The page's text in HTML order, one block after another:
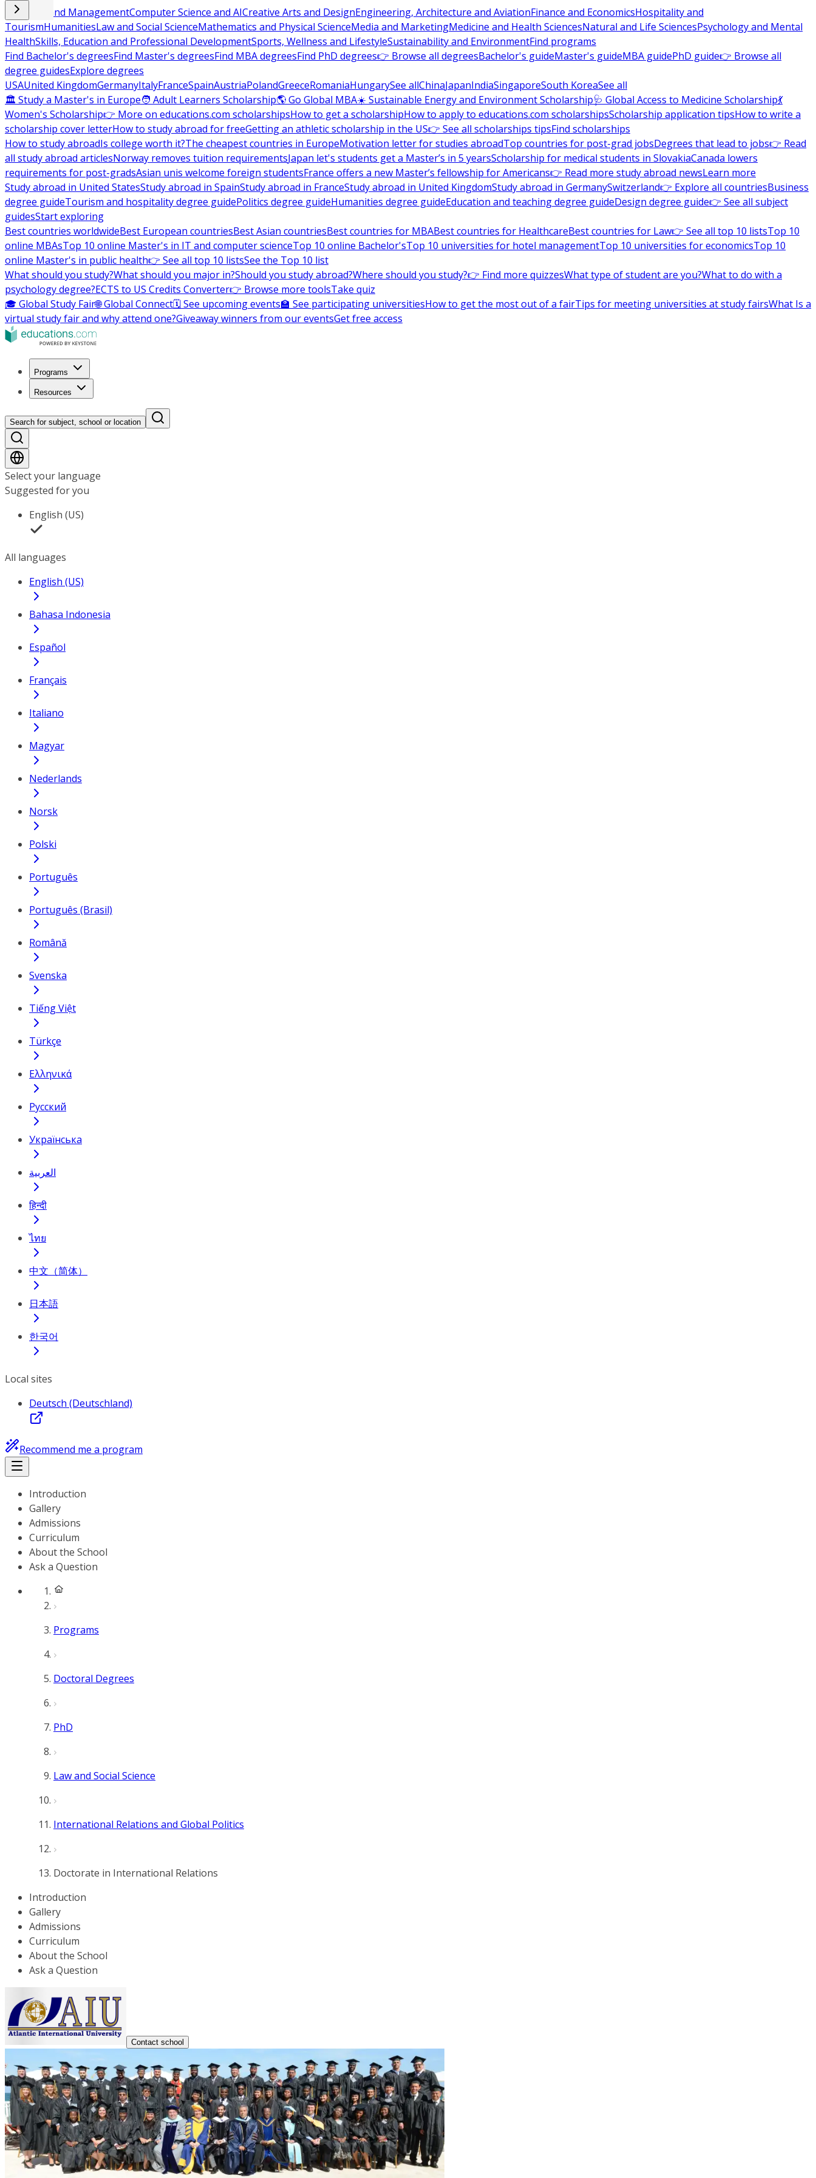
Business and ManagementComputer Science and AICreative Arts and DesignEngineering, Architecture and AviationFinance and EconomicsHospitality and
TourismHumanitiesLaw and Social ScienceMathematics and Physical ScienceMedia and MarketingMedicine and Health SciencesNatural and Life SciencesPsychology and Mental
HealthSkills, Education and Professional DevelopmentSports, Wellness and LifestyleSustainability and EnvironmentFind programs
Find Bachelor's degreesFind Master's degreesFind MBA degreesFind PhD degrees👉 Browse all degreesBachelor's guideMaster's guideMBA guidePhD guide👉 Browse all
degree guidesExplore degrees
USAUnited KingdomGermanyItalyFranceSpainAustriaPolandGreeceRomaniaHungarySee allChinaJapanIndiaSingaporeSouth KoreaSee all
🏛 Study a Master's in Europe🧑 Adult Learners Scholarship🌎 Go Global MBA☀️ Sustainable Energy and Environment Scholarship🩺 Global Access to Medicine Scholarship💃
Women's Scholarship👉 More on educations.com scholarshipsHow to get a scholarshipHow to apply to educations.com scholarshipsScholarship application tipsHow to write a
scholarship cover letterHow to study abroad for freeGetting an athletic scholarship in the US👉 See all scholarships tipsFind scholarships
How to study abroadIs college worth it?The cheapest countries in EuropeMotivation letter for studies abroadTop countries for post-grad jobsDegrees that lead to jobs👉 Read
all study abroad articlesNorway removes tuition requirementsJapan let's students get a Master’s in 5 yearsScholarship for medical students in SlovakiaCanada lowers
requirements for post-gradsAsian unis welcome foreign studentsFrance offers a new Master’s fellowship for Americans👉 Read more study abroad newsLearn more
Study abroad in United StatesStudy abroad in SpainStudy abroad in FranceStudy abroad in United KingdomStudy abroad in GermanySwitzerland👉 Explore all countriesBusiness
degree guideTourism and hospitality degree guidePolitics degree guideHumanities degree guideEducation and teaching degree guideDesign degree guide👉 See all subject
guidesStart exploring
Best countries worldwideBest European countriesBest Asian countriesBest countries for MBABest countries for HealthcareBest countries for Law👉 See all top 10 listsTop 10
online MBAsTop 10 online Master's in IT and computer scienceTop 10 online Bachelor'sTop 10 universities for hotel managementTop 10 universities for economicsTop 10
online Master's in public health👉 See all top 10 listsSee the Top 10 list
What should you study?What should you major in?Should you study abroad?Where should you study?👉 Find more quizzesWhat type of student are you?What to do with a
psychology degree?ECTS to US Credits Converter👉 Browse more toolsTake quiz
🎓 Global Study Fair🌐 Global Connect🗓️ See upcoming events🏫 See participating universitiesHow to get the most out of a fairTips for meeting universities at study fairsWhat Is a
virtual study fair and why attend one?Giveaway winners from our eventsGet free access
Programs
Resources
Search for subject, school or location
Select your language
Suggested for you
English (US)
All languages
English (US)
Bahasa Indonesia
Español
Français
Italiano
Magyar
Nederlands
Norsk
Polski
Português
Português (Brasil)
Română
Svenska
Tiếng Việt
Türkçe
Ελληνικά
Русский
Українська
العربية
हिन्दी
ไทย
中文（简体）
日本語
한국어
Local sites
Deutsch (Deutschland)
Recommend me a program
Introduction
Gallery
Admissions
Curriculum
About the School
Ask a Question
Programs
Doctoral Degrees
PhD
Law and Social Science
International Relations and Global Politics
Doctorate in International Relations
Introduction
Gallery
Admissions
Curriculum
About the School
Ask a Question
Contact school